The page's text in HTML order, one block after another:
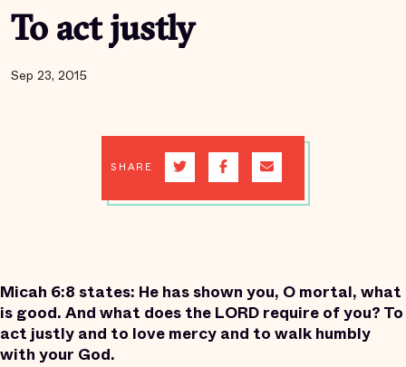
To act justly
Sep 23, 2015
SHARE
Micah 6:8 states: He has shown you, O mortal, what
is good. And what does the LORD require of you? To
act justly and to love mercy and to walk humbly
with your God.